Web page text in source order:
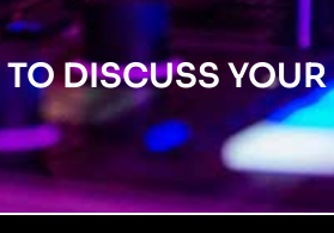
DISCUSS YOUR